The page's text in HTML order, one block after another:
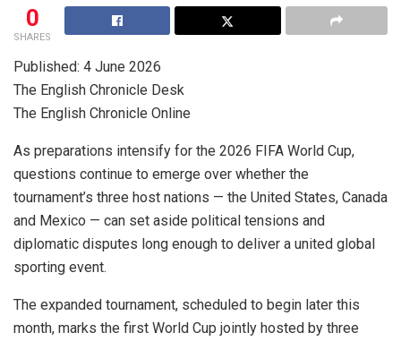
0
SHARES
Published: 4 June 2026
The English Chronicle Desk
The English Chronicle Online
As preparations intensify for the 2026 FIFA World Cup,
questions continue to emerge over whether the
tournament’s three host nations — the United States, Canada
and Mexico — can set aside political tensions and
diplomatic disputes long enough to deliver a united global
sporting event.
The expanded tournament, scheduled to begin later this
month, marks the first World Cup jointly hosted by three